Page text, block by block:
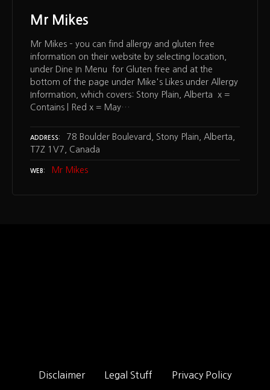
Mr Mikes
Mr Mikes – you can find allergy and gluten free
information on their website by selecting location,
under Dine In Menu for Gluten free and at the
bottom of the page under Mike's Likes under Allergy
Information, which covers: Stony Plain, Alberta x =
Contains | Red x = May…
ADDRESS
78 Boulder Boulevard, Stony Plain, Alberta,
T7Z 1V7, Canada
WEB Mr Mikes
Disclaimer Legal Stuff Privacy Policy